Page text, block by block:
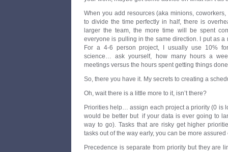
When you add resources (aka minions,
to divide the time perfectly in half, there is
larger the team, the more time will be spent
everyone is pulling in the same direction. I put as a
For a 4-6 person project, I usually use 10%
science… ask yourself, how many hours a
meetings versus the hours spent getting things
So, there you have it. My secrets to creating a
Oh, wait there is a little more to it, isn’t there?
Priorities help… assign each project a priority (0 is
would be better but if your data is ever going to
way to go). Tasks that are risky get higher
tasks out of the way early, you can be more assured
Precedence is separate from priority but they are